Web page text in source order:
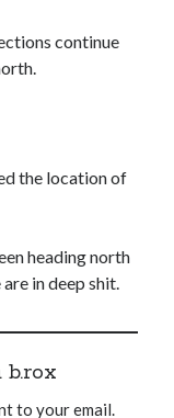
continue
the location of
heading north
in deep shit.
b.rox
to your email.